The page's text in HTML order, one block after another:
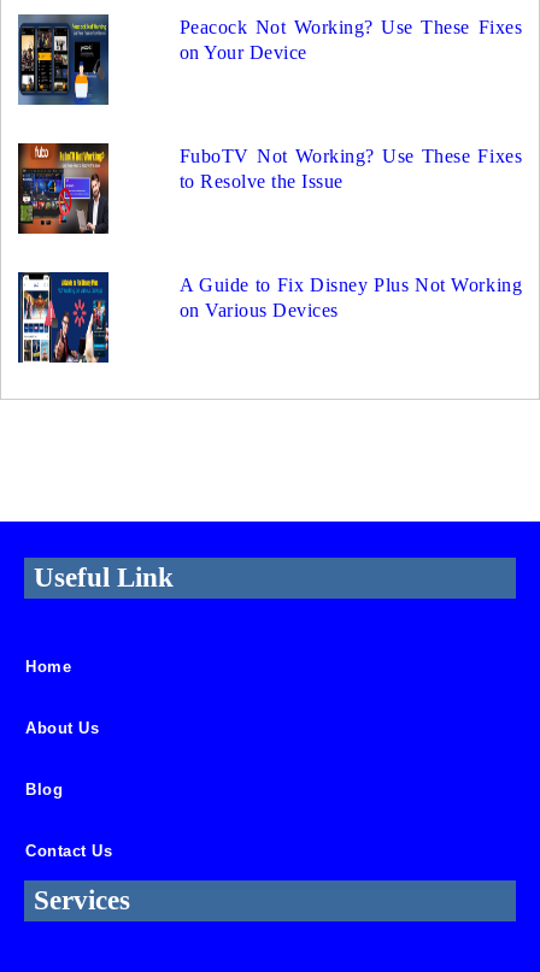
Peacock Not Working? Use These Fixes
on Your Device
FuboTV Not Working? Use These Fixes
to Resolve the Issue
A Guide to Fix Disney Plus Not Working
on Various Devices
Useful Link
Home
About Us
Blog
Contact Us
Services